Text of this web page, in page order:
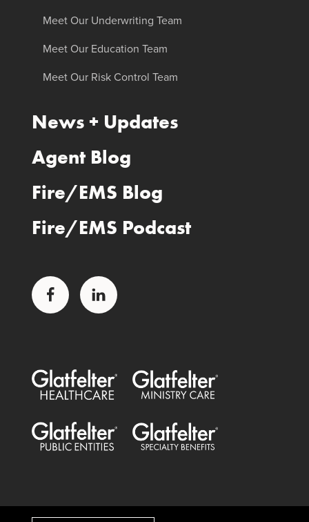
Meet Our Underwriting Team
Meet Our Education Team
Meet Our Risk Control Team
News + Updates
Agent Blog
Fire/EMS Blog
Fire/EMS Podcast
Facebook LinkedIn
Glatfelter Healthcare PracticeGlatfelter Ministry Care
Glatfelter Public EntitiesGlatfelter Special Benefits